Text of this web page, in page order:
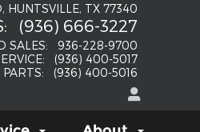
HUNTSVILLE, TX 77340
: (936) 666-3227
SALES:
936-228-9700
:
(936) 400-5017
PARTS: (936) 400-5016